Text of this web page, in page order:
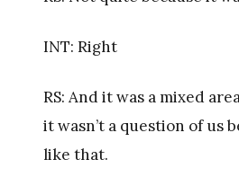
INT: Right
RS: And it was a mixed
it wasn’t a question of us
like that.